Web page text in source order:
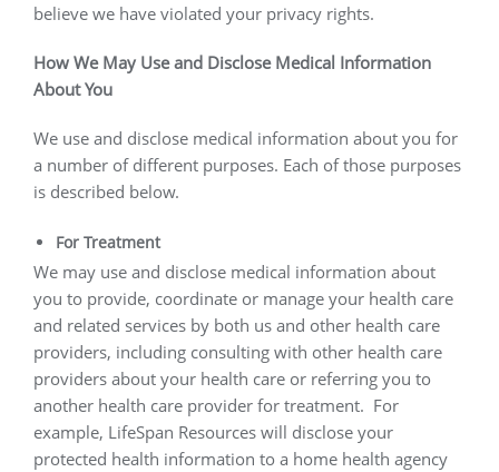
believe we have violated your privacy rights.
How We May Use and Disclose Medical Information
About You
We use and disclose medical information about you for
a number of different purposes. Each of those purposes
is described below.
For Treatment
We may use and disclose medical information about
you to provide, coordinate or manage your health care
and related services by both us and other health care
providers, including consulting with other health care
providers about your health care or referring you to
another health care provider for treatment. For
example, LifeSpan Resources will disclose your
protected health information to a home health agency